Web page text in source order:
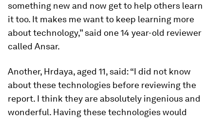
something new and now get to help others learn
it too. It makes me want to keep learning more
about technology,” said one 14 year-old reviewer
called Ansar.
Another, Hrdaya, aged 11, said: “I did not know
about these technologies before reviewing the
report. I think they are absolutely ingenious and
wonderful. Having these technologies would